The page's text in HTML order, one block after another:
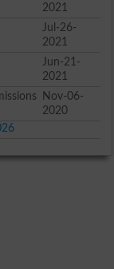
2021
Jul-26-
2021
Jun-21-
2021
Nov-06-
2020